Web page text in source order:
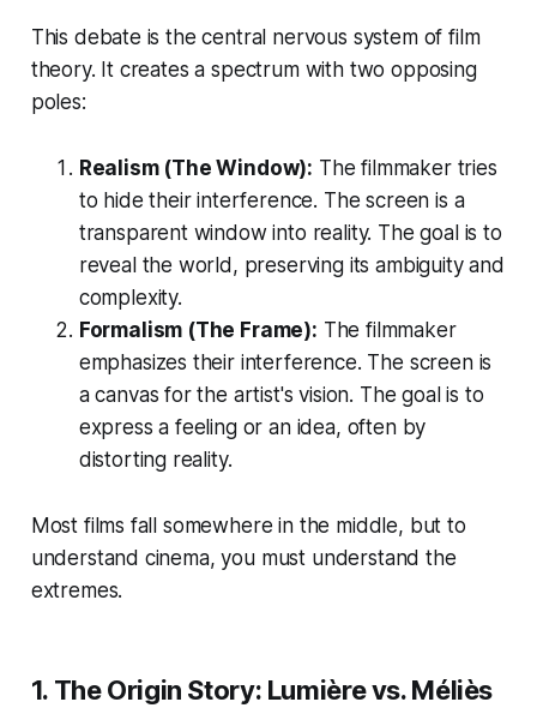
This debate is the central nervous system of film
theory. It creates a spectrum with two opposing
poles:
Realism (The Window): The filmmaker tries
to hide their interference. The screen is a
transparent window into reality. The goal is to
reveal the world, preserving its ambiguity and
complexity.
Formalism (The Frame): The filmmaker
emphasizes their interference. The screen is
a canvas for the artist's vision. The goal is to
express a feeling or an idea, often by
distorting reality.
Most films fall somewhere in the middle, but to
understand cinema, you must understand the
extremes.
1. The Origin Story: Lumière vs. Méliès